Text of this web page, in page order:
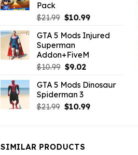
Pack
$21.99 Original
was:
$21.99.
$10.99Current
is:
GTA 5 Mods Injured
Superman
Addon+FiveM
$10.99 Original
was:
$10.99.
$9.02Current
is:
GTA 5 Mods Dinosaur
Spiderman 3
$21.99 Original
$10.99Current
SIMILAR PRODUCTS